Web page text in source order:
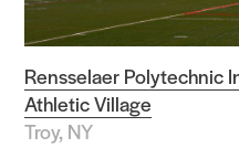
Rensselaer Polytechnic
Athletic Village
Troy, NY